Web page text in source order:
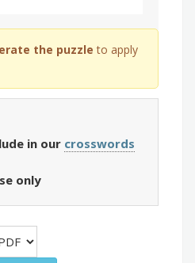
the puzzle to apply
in our crosswords
only